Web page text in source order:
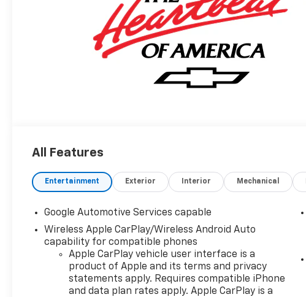
All Features
Entertainment Exterior Interior Mechanical
Google Automotive Services capable
Wireless Apple CarPlay/Wireless Android Auto
capability for compatible phones
Apple CarPlay vehicle user interface is a
product of Apple and its terms and privacy
statements apply. Requires compatible iPhone
and data plan rates apply. Apple CarPlay is a